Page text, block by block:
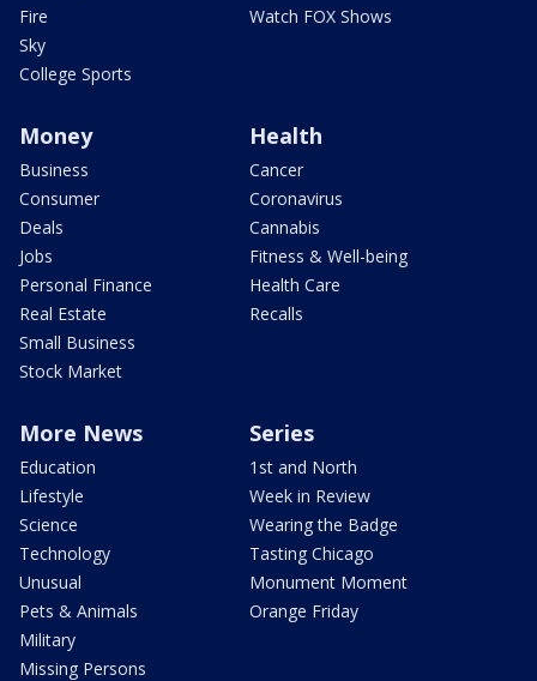
Fire
Sky
College Sports
Watch FOX Shows
Money
Business
Consumer
Deals
Jobs
Personal Finance
Real Estate
Small Business
Stock Market
Health
Cancer
Coronavirus
Cannabis
Fitness & Well-being
Health Care
Recalls
More News
Education
Lifestyle
Science
Technology
Unusual
Pets & Animals
Military
Missing Persons
Series
1st and North
Week in Review
Wearing the Badge
Tasting Chicago
Monument Moment
Orange Friday